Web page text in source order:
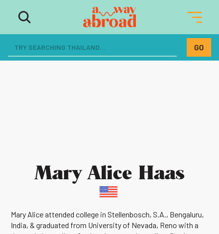
Mary Alice Haas
Mary Alice attended college in Stellenbosch, S.A., Bengaluru,
India, & graduated from University of Nevada, Reno with a